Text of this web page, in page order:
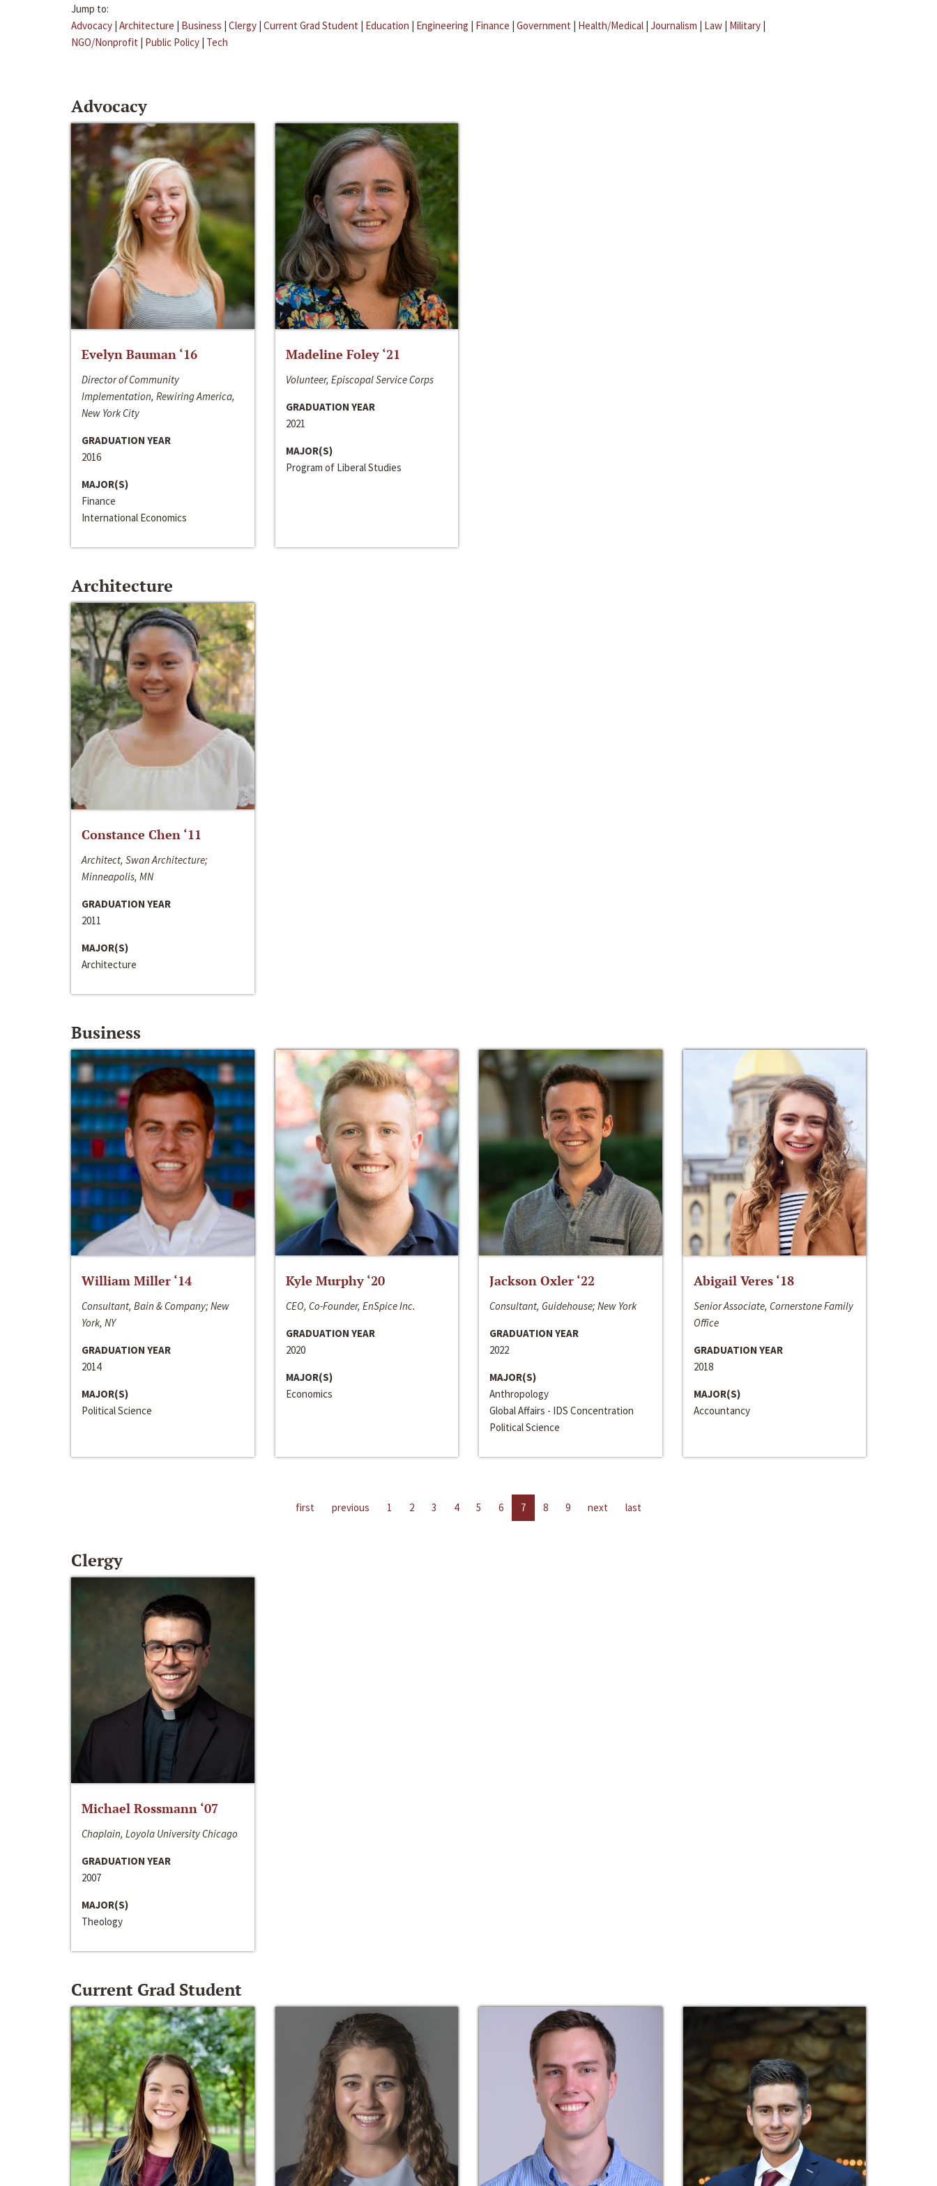
Jump to:
Advocacy | Architecture | Business | Clergy | Current Grad Student | Education | Engineering | Finance | Government | Health/Medical | Journalism | Law | Military |
NGO/Nonprofit | Public Policy | Tech
Advocacy
Evelyn Bauman ‘16
Director of Community
Implementation, Rewiring America,
New York City
GRADUATION YEAR
2016
MAJOR(S)
Finance
International Economics
Madeline Foley ‘21
Volunteer, Episcopal Service Corps
GRADUATION YEAR
2021
MAJOR(S)
Program of Liberal Studies
Architecture
Constance Chen ‘11
Architect, Swan Architecture;
Minneapolis, MN
GRADUATION YEAR
2011
MAJOR(S)
Architecture
Business
William Miller ‘14
Consultant, Bain & Company; New
York, NY
GRADUATION YEAR
2014
MAJOR(S)
Political Science
Kyle Murphy ‘20
CEO, Co-Founder, EnSpice Inc.
GRADUATION YEAR
2020
MAJOR(S)
Economics
Jackson Oxler ‘22
Consultant, Guidehouse; New York
GRADUATION YEAR
2022
MAJOR(S)
Anthropology
Global Affairs - IDS Concentration
Political Science
Abigail Veres ‘18
Senior Associate, Cornerstone Family
Office
GRADUATION YEAR
2018
MAJOR(S)
Accountancy
first previous 1 2 3 4 5 6 7 8 9 next last
Clergy
Michael Rossmann ‘07
Chaplain, Loyola University Chicago
GRADUATION YEAR
2007
MAJOR(S)
Theology
Current Grad Student